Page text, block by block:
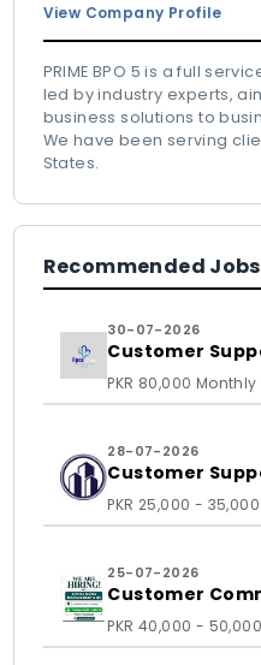
View Company Profile
PRIME BPO 5 is a full
led by industry experts,
business solutions to
We have been serving
States.
Recommended Jobs
30-07-2026
Customer
PKR 80,000 Monthly
28-07-2026
Customer
PKR 25,000 -
25-07-2026
Customer
PKR 40,000 -